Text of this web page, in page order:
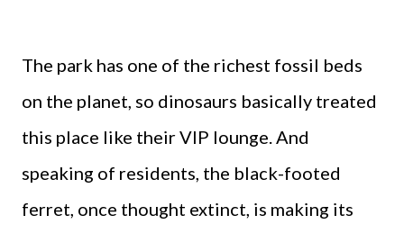
The park has one of the richest fossil beds
on the planet, so dinosaurs basically treated
this place like their VIP lounge. And
speaking of residents, the black-footed
ferret, once thought extinct, is making its